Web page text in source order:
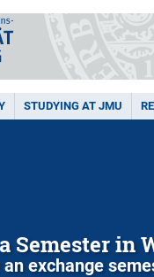
STUDYING AT JMU
Semester in
exchange